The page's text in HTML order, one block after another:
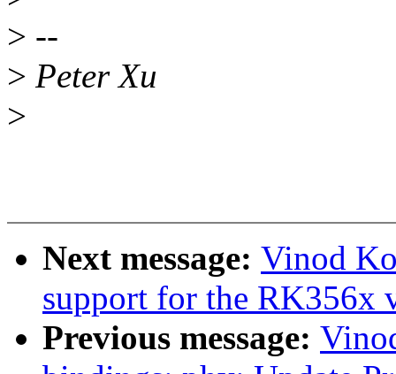
> --
> Peter Xu
>
Next message: Vinod
support for the RK356x
Previous message: